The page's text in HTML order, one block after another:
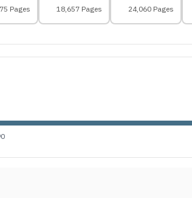
Pages 18,657 Pages 24,060 Pages